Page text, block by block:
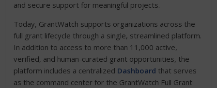
and secure support for meaningful projects.
Today, GrantWatch supports organizations across the
full grant lifecycle through a single, streamlined platform.
In addition to access to more than 11,000 active,
verified, and human-curated grant opportunities, the
platform includes a centralized Dashboard that serves
as the command center for the GrantWatch Full Grant